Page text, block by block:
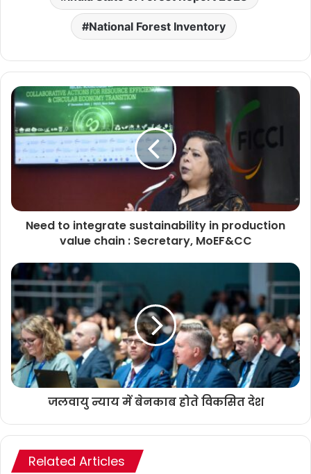
National Forest Inventory
Need to integrate sustainability in production
value chain : Secretary, MoEF&CC
जलवायु न्याय में बेनकाब होते विकसित देश
Related Articles